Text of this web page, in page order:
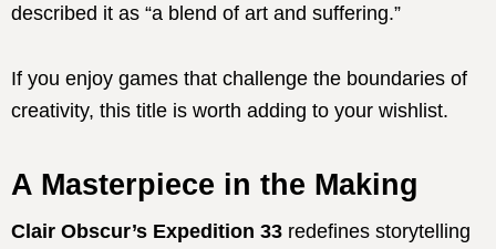
described it as “a blend of art and suffering.”
If you enjoy games that challenge the boundaries of
creativity, this title is worth adding to your wishlist.
A Masterpiece in the Making
Clair Obscur’s Expedition 33 redefines storytelling